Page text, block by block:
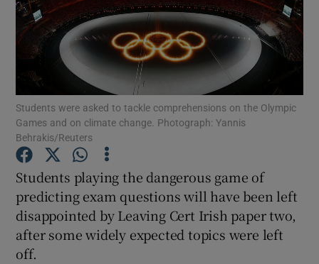
Show Motors sub sections
Show Podcasts sub sections
Show Gaeilge sub sections
Show History sub sections
Students were asked to tackle comprehensions on the Olympic
Games and on climate change. Photograph: Yannis
Behrakis/Reuters
Students playing the dangerous game of
predicting exam questions will have been left
disappointed by Leaving Cert Irish paper two,
after some widely expected topics were left
off.